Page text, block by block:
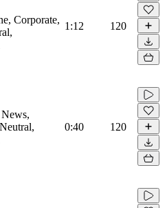
Corporate,
1:12 120
News,
0:40 120